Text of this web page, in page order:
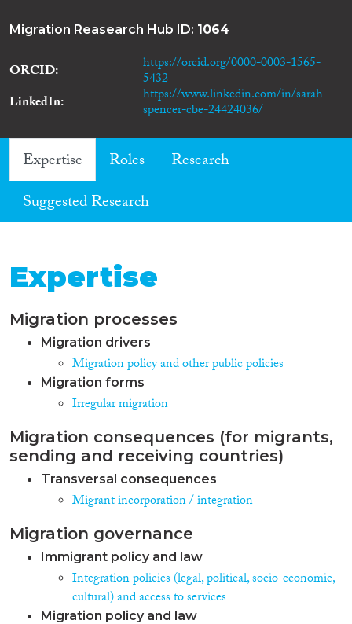
Migration Reasearch Hub ID: 1064
ORCID https://orcid.org/0000-0003-1565-
5432
LinkedIn
https://www.linkedin.com/in/sarah-
spencer-cbe-24424036/
Expertise Roles
Research
Suggested Research
Expertise
Migration processes
Migration drivers
Migration policy and other public policies
Migration forms
Irregular migration
Migration consequences (for migrants,
sending and receiving countries)
Transversal consequences
Migrant incorporation / integration
Migration governance
Immigrant policy and law
Integration policies (legal, political, socio-economic,
cultural) and access to services
Migration policy and law